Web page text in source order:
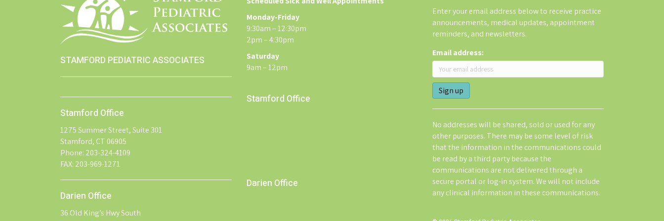
STAMFORD PEDIATRIC ASSOCIATES
Stamford Office
1275 Summer Street, Suite 301
Stamford, CT 06905
Phone: 203-324-4109
FAX: 203-969-1271
Darien Office
36 Old King’s Hwy South
Monday-Friday
9:30am – 12:30pm
2pm – 4:30pm
Saturday
9am – 12pm
Stamford Office
Darien Office
Enter your email address below to receive practice
announcements, medical updates, appointment
reminders, and newsletters.
Email address:
No addresses will be shared, sold or used for any
other purposes. There may be some level of risk
that the information in the communications could
be read by a third party because the
communications are not delivered through a
secure portal or log-in system. We will not include
any clinical information in these communications.